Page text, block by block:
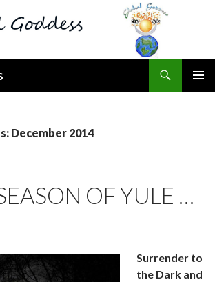
December 2014
OF YULE …
Surrender to
the Dark and